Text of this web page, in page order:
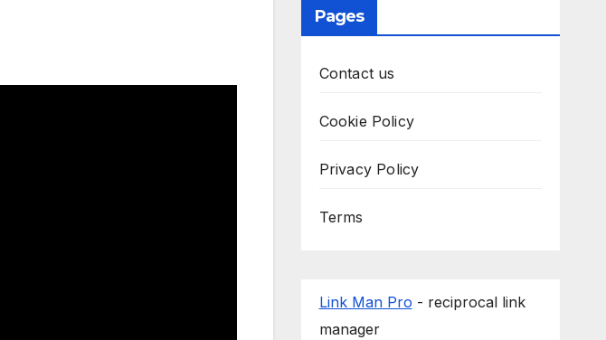
Pages
Contact us
Cookie Policy
Privacy Policy
Terms
Link Man Pro - reciprocal link
manager